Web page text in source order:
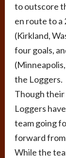
to outscore
en route to a
(Kirkland,
four goals,
the Loggers.
Though their
Loggers
team going
forward from
While the